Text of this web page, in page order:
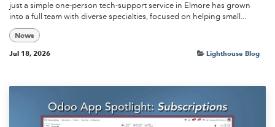
just a simple one-person tech-support service in Elmore has grown
into a full team with diverse specialties, focused on helping small...
News
Jul 18, 2026 Lighthouse Blog